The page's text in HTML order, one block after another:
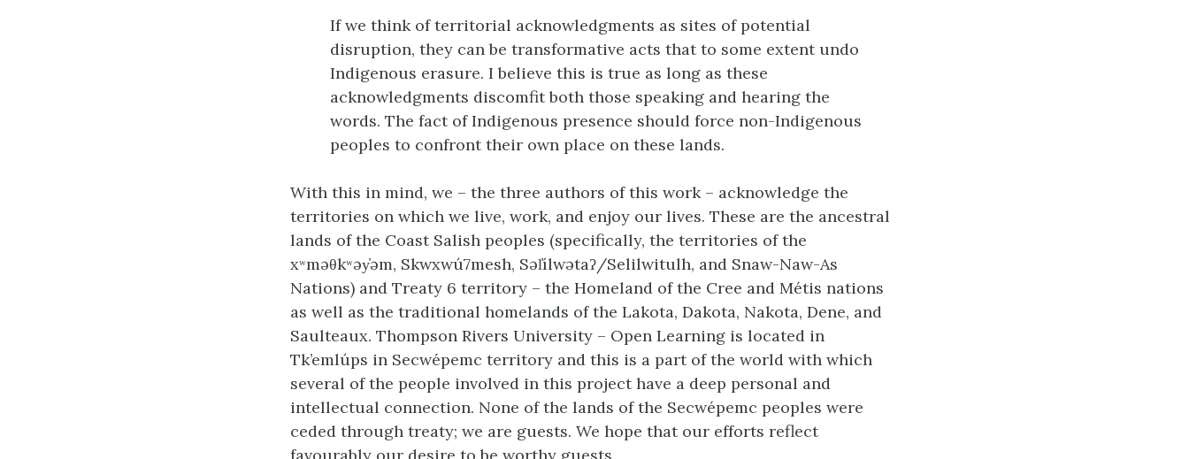
If we think of territorial acknowledgments as sites of potential
disruption, they can be transformative acts that to some extent undo
Indigenous erasure. I believe this is true as long as these
acknowledgments discomfit both those speaking and hearing the
words. The fact of Indigenous presence should force non-Indigenous
peoples to confront their own place on these lands.
With this in mind, we – the three authors of this work – acknowledge the
territories on which we live, work, and enjoy our lives. These are the ancestral
lands of the Coast Salish peoples (specifically, the territories of the
xʷməθkʷəy̓əm, Skwxwú7mesh, Səl̓ílwətaʔ/Selilwitulh, and Snaw-Naw-As
Nations) and Treaty 6 territory – the Homeland of the Cree and Métis nations
as well as the traditional homelands of the Lakota, Dakota, Nakota, Dene, and
Saulteaux. Thompson Rivers University – Open Learning is located in
Tk’emlúps in Secwépemc territory and this is a part of the world with which
several of the people involved in this project have a deep personal and
intellectual connection. None of the lands of the Secwépemc peoples were
ceded through treaty; we are guests. We hope that our efforts reflect